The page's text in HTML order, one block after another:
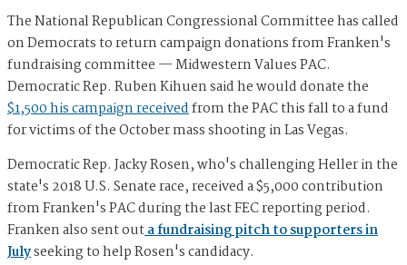
The National Republican Congressional Committee has called
on Democrats to return campaign donations from Franken's
fundraising committee — Midwestern Values PAC.
Democratic Rep. Ruben Kihuen said he would donate the
$1,500 his campaign receivedfrom the PAC this fall to a fund
for victims of the October mass shooting in Las Vegas.
Democratic Rep. Jacky Rosen, who's challenging Heller in the
state's 2018 U.S. Senate race, received a $5,000 contribution
from Franken's PAC during the last FEC reporting period.
Franken also sent outa fundraising pitch to supporters in
Julyseeking to help Rosen's candidacy.